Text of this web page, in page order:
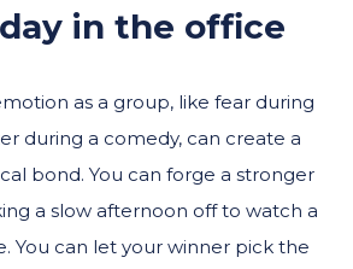
in the office
as a group, like fear during
during a comedy, can create a
bond. You can forge a stronger
a slow afternoon off to watch a
You can let your winner pick the